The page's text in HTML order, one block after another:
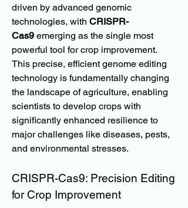
driven by advanced genomic
technologies, with CRISPR-
Cas9 emerging as the single most
powerful tool for crop improvement.
This precise, efficient genome editing
technology is fundamentally changing
the landscape of agriculture, enabling
scientists to develop crops with
significantly enhanced resilience to
major challenges like diseases, pests,
and environmental stresses.
CRISPR-Cas9: Precision Editing
for Crop Improvement